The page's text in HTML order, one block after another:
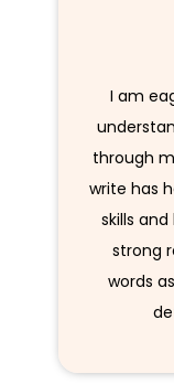
I am
through
write has
skills
strong
words